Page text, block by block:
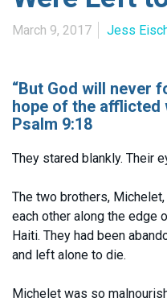
March 9, 2017 Jess
“But God will never
hope of the afflicted
Psalm 9:18
They stared blankly. Their
The two brothers,
each other along the edge
Haiti. They had been
and left alone to die.
Michelet was so